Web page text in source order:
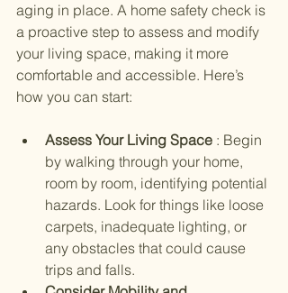
aging in place. A home safety check is
a proactive step to assess and modify
your living space, making it more
comfortable and accessible. Here’s
how you can start:
Assess Your Living Space : Begin
by walking through your home,
room by room, identifying potential
hazards. Look for things like loose
carpets, inadequate lighting, or
any obstacles that could cause
trips and falls.